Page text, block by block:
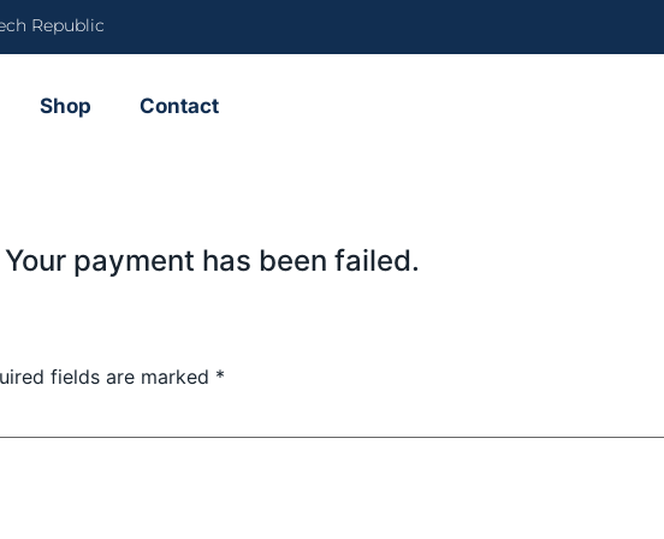
Republic
Shop Contact
payment has been failed.
fields are marked *